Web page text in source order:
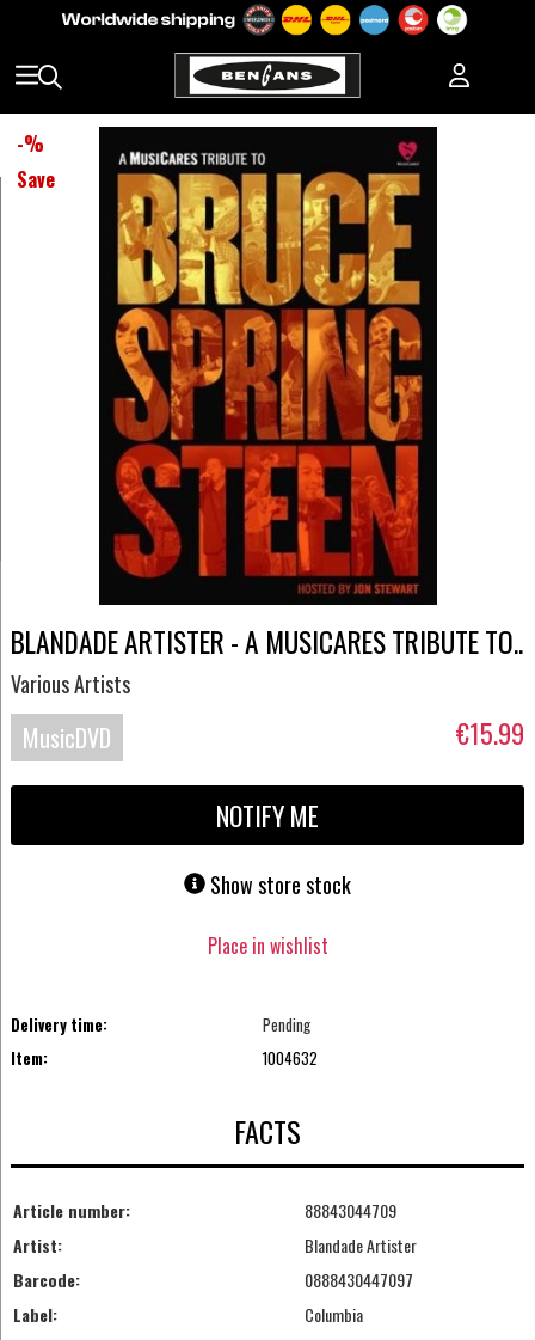
-%
Save
BLANDADE ARTISTER - A MUSICARES TRIBUTE TO..
Various Artists
MusicDVD €15.99
NOTIFY ME
Show store stock
Place in wishlist
Delivery time:
Pending
Item:
1004632
FACTS
Article number:
88843044709
Artist:
Blandade Artister
Barcode:
0888430447097
Label:
Columbia